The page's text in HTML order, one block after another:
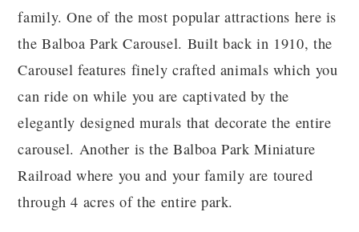
family. One of the most popular attractions here is
the Balboa Park Carousel. Built back in 1910, the
Carousel features finely crafted animals which you
can ride on while you are captivated by the
elegantly designed murals that decorate the entire
carousel. Another is the Balboa Park Miniature
Railroad where you and your family are toured
through 4 acres of the entire park.